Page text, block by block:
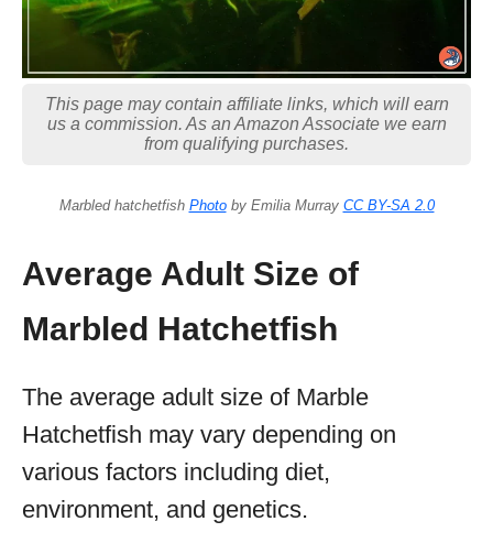
This page may contain affiliate links, which will earn
us a commission. As an Amazon Associate we earn
from qualifying purchases.
Marbled hatchetfish Photoby Emilia Murray CC BY-SA 2.0
Average Adult Size of
Marbled Hatchetfish
The average adult size of Marble
Hatchetfish may vary depending on
various factors including diet,
environment, and genetics.